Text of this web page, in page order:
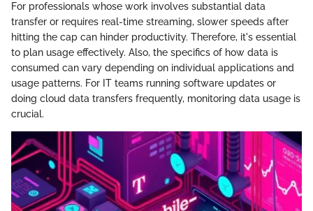
For professionals whose work involves substantial data
transfer or requires real-time streaming, slower speeds after
hitting the cap can hinder productivity. Therefore, it's essential
to plan usage effectively. Also, the specifics of how data is
consumed can vary depending on individual applications and
usage patterns. For IT teams running software updates or
doing cloud data transfers frequently, monitoring data usage is
crucial.